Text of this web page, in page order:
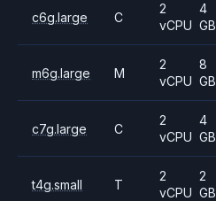
c6g.large C
2
vCPU
4
GB
m6g.large M
2
vCPU
8
GB
c7g.large C
2
vCPU
4
GB
t4g.small T
2
vCPU
2
GB